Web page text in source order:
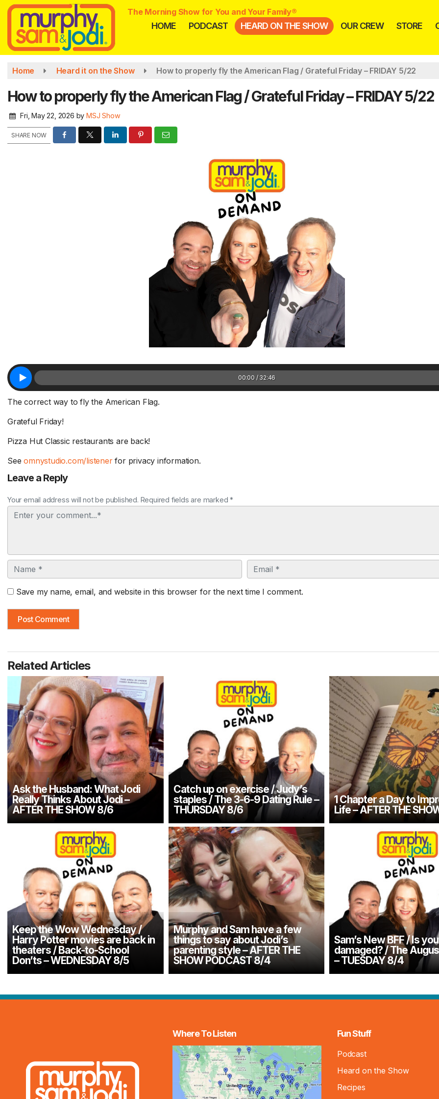
Skip
main
content
The Morning Show for You and Your Family®
HOME PODCAST HEARD ON THE SHOW OUR CREW STORE
Home Heard it on the Show How to properly fly the American Flag / Grateful Friday – FRIDAY 5/22
How to properly fly the American Flag / Grateful Friday – FRIDAY 5/22
Fri, May 22, 2026 by MSJ Show
SHARE NOW
00:00 / 32:46
The correct way to fly the American Flag.
Grateful Friday!
Pizza Hut Classic restaurants are back!
Seeomnystudio.com/listenerfor privacy information.
Leave a Reply
Your email address will not be published. Required fields are marked *
Comment
Name Email
Save my name, email, and website in this browser for the next time I comment.
Related Articles
Ask the Husband: What Jodi
Really Thinks About Jodi –
AFTER THE SHOW 8/6
Catch up on exercise / Judy’s
staples / The 3-6-9 Dating Rule –
THURSDAY 8/6
1 Chapter a Day to
Life – AFTER THE
Keep the Wow Wednesday /
Harry Potter movies are back in
theaters / Back-to-School
Don’ts – WEDNESDAY 8/5
Murphy and Sam have a few
things to say about Jodi’s
parenting style – AFTER THE
SHOW PODCAST 8/4
Sam’s New BFF / Is
damaged? / The
– TUESDAY 8/4
Don’ts –
Keep the Wow
and your WOW...
Where To Listen Fun Stuff
Podcast
Heard on the Show
Recipes